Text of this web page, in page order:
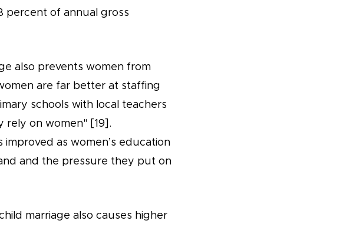
percent of annual gross
also prevents women from
are far better at staffing
schools with local teachers
rely on women" [19].
as women’s education
and the pressure they put on
marriage also causes higher